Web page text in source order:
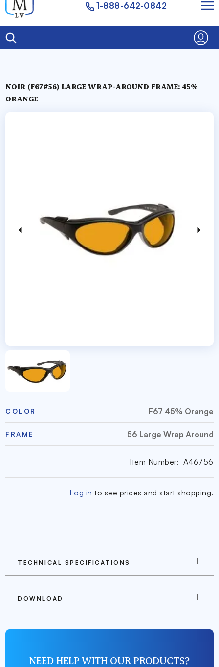
1-888-642-0842
NOIR (F67#56) LARGE WRAP-AROUND FRAME: 45%
ORANGE
COLOR F67 45% Orange
FRAME 56 Large Wrap Around
Item Number: A46756
Log in to see prices and start shopping.
TECHNICAL SPECIFICATIONS
DOWNLOAD
NEED HELP WITH OUR PRODUCTS?